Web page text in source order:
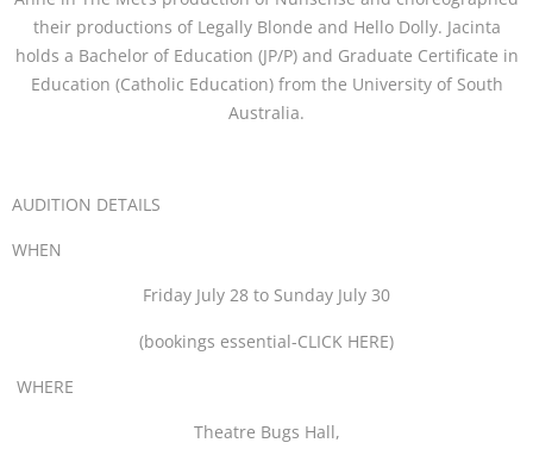
their productions of Legally Blonde and Hello Dolly. Jacinta
holds a Bachelor of Education (JP/P) and Graduate Certificate in
Education (Catholic Education) from the University of South
Australia.
AUDITION DETAILS
WHEN
Friday July 28 to Sunday July 30
(bookings essential-CLICK HERE)
WHERE
Theatre Bugs Hall,